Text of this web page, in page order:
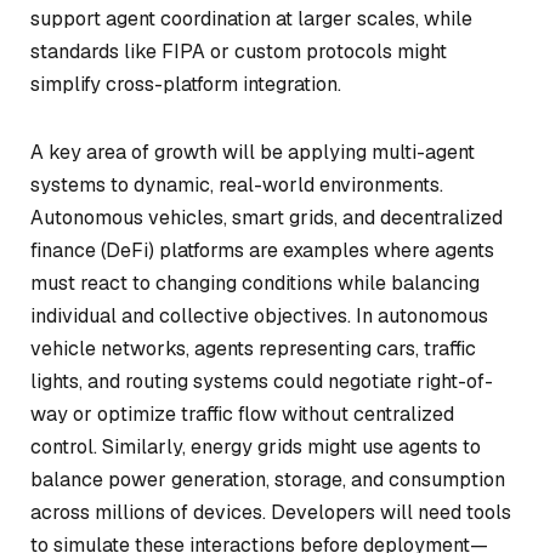
support agent coordination at larger scales, while
standards like FIPA or custom protocols might
simplify cross-platform integration.
A key area of growth will be applying multi-agent
systems to dynamic, real-world environments.
Autonomous vehicles, smart grids, and decentralized
finance (DeFi) platforms are examples where agents
must react to changing conditions while balancing
individual and collective objectives. In autonomous
vehicle networks, agents representing cars, traffic
lights, and routing systems could negotiate right-of-
way or optimize traffic flow without centralized
control. Similarly, energy grids might use agents to
balance power generation, storage, and consumption
across millions of devices. Developers will need tools
to simulate these interactions before deployment—